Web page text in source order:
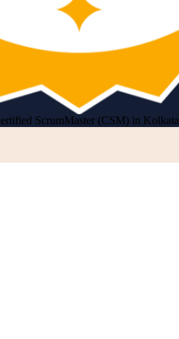
ScrumMaster (CSM) in Kolkata